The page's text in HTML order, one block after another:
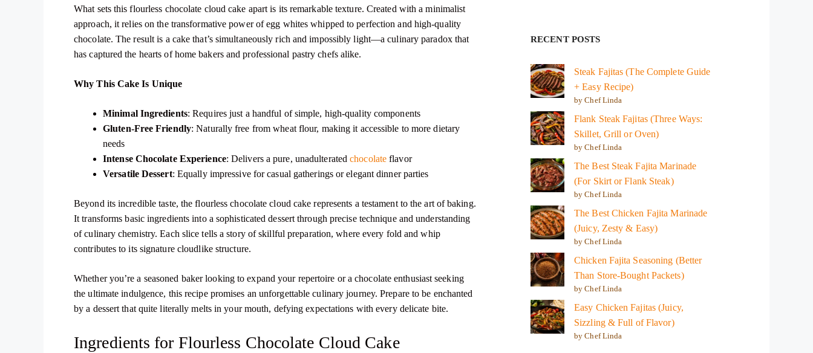
What sets this flourless chocolate cloud cake apart is its remarkable texture. Created with a minimalist
approach, it relies on the transformative power of egg whites whipped to perfection and high-quality
chocolate. The result is a cake that’s simultaneously rich and impossibly light—a culinary paradox that
has captured the hearts of home bakers and professional pastry chefs alike.
Why This Cake Is Unique
Minimal Ingredients: Requires just a handful of simple, high-quality components
Gluten-Free Friendly: Naturally free from wheat flour, making it accessible to more dietary
needs
Intense Chocolate Experience: Delivers a pure, unadulteratedchocolate flavor
Versatile Dessert: Equally impressive for casual gatherings or elegant dinner parties
Beyond its incredible taste, the flourless chocolate cloud cake represents a testament to the art of baking.
It transforms basic ingredients into a sophisticated dessert through precise technique and understanding
of culinary chemistry. Each slice tells a story of skillful preparation, where every fold and whip
contributes to its signature cloudlike structure.
Whether you’re a seasoned baker looking to expand your repertoire or a chocolate enthusiast seeking
the ultimate indulgence, this recipe promises an unforgettable culinary journey. Prepare to be enchanted
by a dessert that quite literally melts in your mouth, defying expectations with every delicate bite.
Ingredients for Flourless Chocolate Cloud Cake
RECENT POSTS
Steak Fajitas (The Complete Guide
+ Easy Recipe)
by Chef Linda
Flank Steak Fajitas (Three Ways:
Skillet, Grill or Oven)
by Chef Linda
The Best Steak Fajita Marinade
(For Skirt or Flank Steak)
by Chef Linda
The Best Chicken Fajita Marinade
(Juicy, Zesty & Easy)
by Chef Linda
Chicken Fajita Seasoning (Better
Than Store-Bought Packets)
by Chef Linda
Easy Chicken Fajitas (Juicy,
Sizzling & Full of Flavor)
by Chef Linda